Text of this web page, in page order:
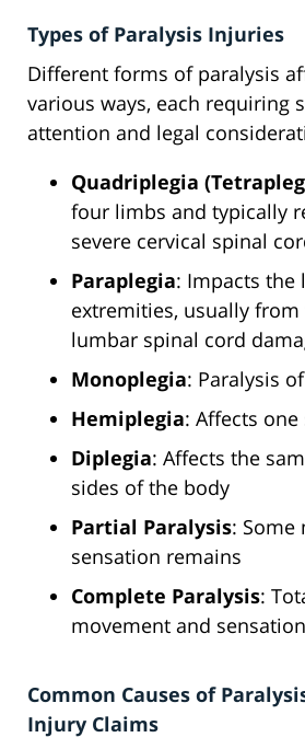
Types of Paralysis Injuries
Different forms of paralysis
various ways, each requiring
attention and legal
Quadriplegia
four limbs and typically
severe cervical spinal
Paraplegia: Impacts the
extremities, usually
lumbar spinal cord
Monoplegia: Paralysis
Hemiplegia: Affects
Diplegia: Affects the
sides of the body
Partial Paralysis: Some
sensation remains
Complete Paralysis:
movement and sensation
Common Causes of
Injury Claims